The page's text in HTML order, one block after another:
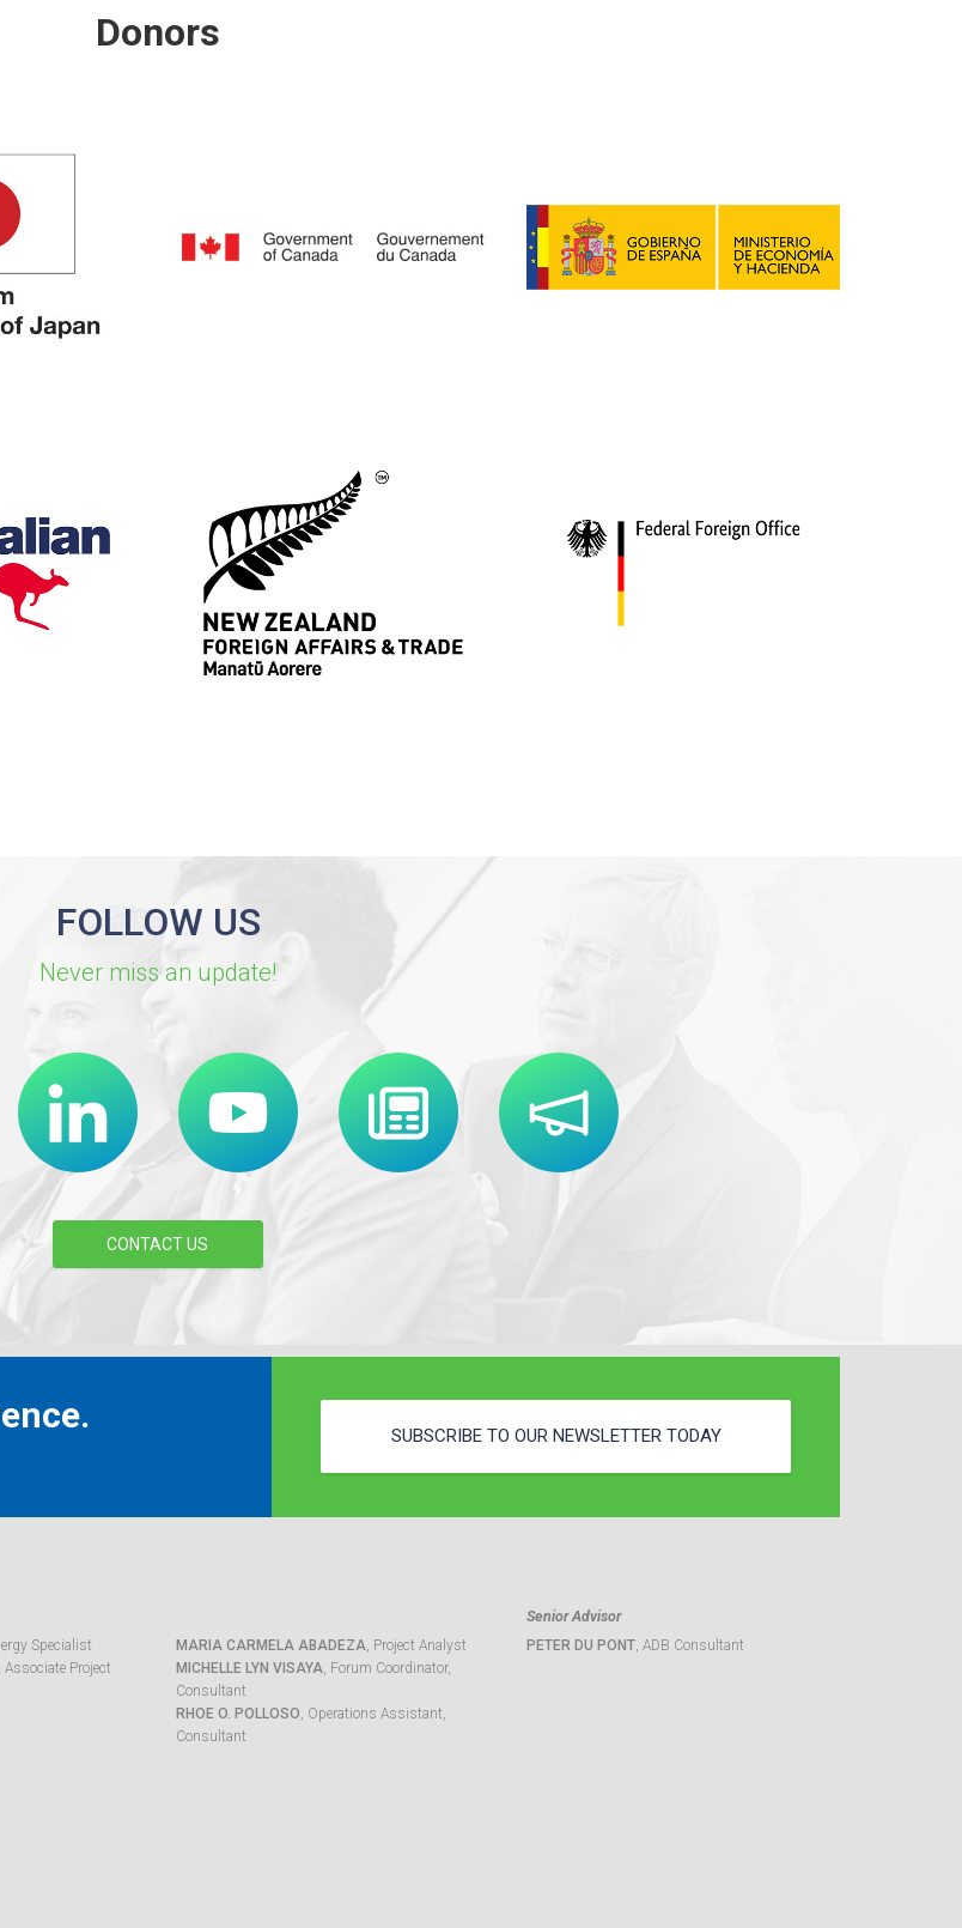
Donors
FOLLOW US
Never miss an update!
CONTACT US
SUBSCRIBE TO OUR NEWSLETTER TODAY
Specialist
, Associate Project
MARIA CARMELA ABADEZA, Project Analyst
MICHELLE LYN VISAYA, Forum Coordinator,
Consultant
RHOE O. POLLOSO, Operations Assistant,
Consultant
Senior Advisor
PETER DU PONT, ADB Consultant